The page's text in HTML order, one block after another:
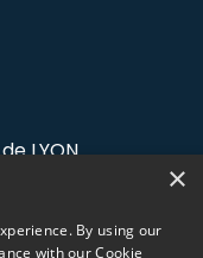
LYON
×
By using our
with our Cookie